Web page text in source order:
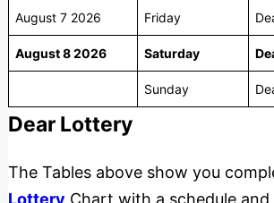
August 7 2026 Friday
August 8 2026 Saturday
Sunday
Dear Lottery
The Tables above show you
Lottery Chart with a schedule